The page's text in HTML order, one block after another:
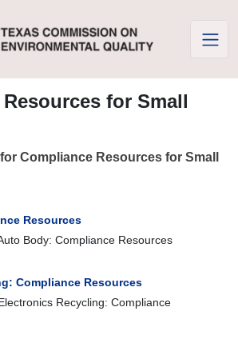
for Small
Compliance Resources for Small
Resources
Body: Compliance Resources
Compliance Resources
Recycling: Compliance